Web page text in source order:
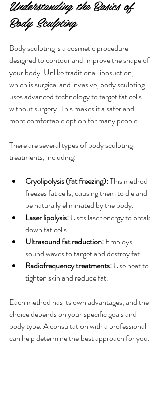
Understanding the Basics of
Body Sculpting
Body sculpting is a cosmetic procedure
designed to contour and improve the shape of
your body. Unlike traditional liposuction,
which is surgical and invasive, body sculpting
uses advanced technology to target fat cells
without surgery. This makes it a safer and
more comfortable option for many people.
There are several types of body sculpting
treatments, including:
Cryolipolysis (fat freezing): This method
freezes fat cells, causing them to die and
be naturally eliminated by the body.
Laser lipolysis: Uses laser energy to break
down fat cells.
Ultrasound fat reduction: Employs
sound waves to target and destroy fat.
Radiofrequency treatments: Use heat to
tighten skin and reduce fat.
Each method has its own advantages, and the
choice depends on your specific goals and
body type. A consultation with a professional
can help determine the best approach for you.